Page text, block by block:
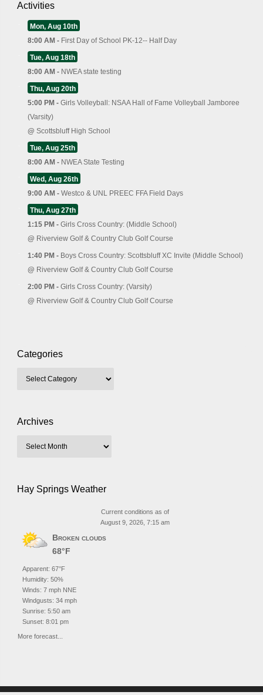
Activities
Mon, Aug 10th
8:00 AM - First Day of School PK-12-- Half Day
Tue, Aug 18th
8:00 AM - NWEA state testing
Thu, Aug 20th
5:00 PM - Girls Volleyball: NSAA Hall of Fame Volleyball Jamboree
(Varsity)
@ Scottsbluff High School
Tue, Aug 25th
8:00 AM - NWEA State Testing
Wed, Aug 26th
9:00 AM - Westco & UNL PREEC FFA Field Days
Thu, Aug 27th
1:15 PM - Girls Cross Country: (Middle School)
@ Riverview Golf & Country Club Golf Course
1:40 PM - Boys Cross Country: Scottsbluff XC Invite (Middle School)
@ Riverview Golf & Country Club Golf Course
2:00 PM - Girls Cross Country: (Varsity)
@ Riverview Golf & Country Club Golf Course
Categories
Archives
Hay Springs Weather
Current conditions as of
August 9, 2026, 7:15 am
Broken clouds
68°F
Apparent: 67°F
Humidity: 50%
Winds: 7 mph NNE
Windgusts: 34 mph
Sunrise: 5:50 am
Sunset: 8:01 pm
More forecast...